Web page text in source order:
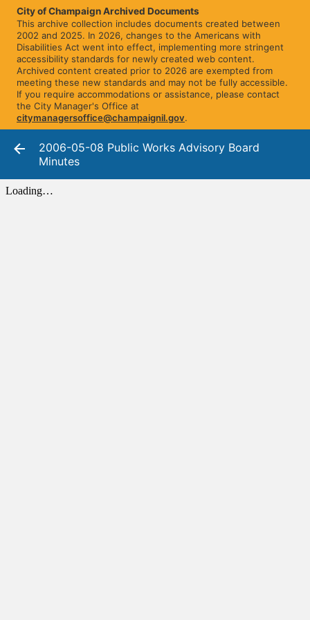
City of Champaign Archived Documents
This archive collection includes documents created between
2002 and 2025. In 2026, changes to the Americans with
Disabilities Act went into effect, implementing more stringent
accessibility standards for newly created web content.
Archived content created prior to 2026 are exempted from
meeting these new standards and may not be fully accessible.
If you require accommodations or assistance, please contact
the City Manager's Office at
citymanagersoffice@champaignil.gov.
2006-05-08 Public Works Advisory Board
Minutes